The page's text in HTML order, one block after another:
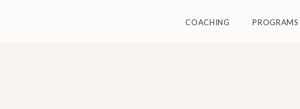
PROGRAMS
COACHING